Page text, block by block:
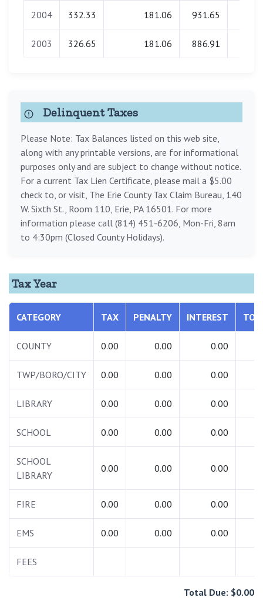
2004 332.33 181.06 931.65
2003 326.65 181.06 886.91
Delinquent Taxes
Please Note: Tax Balances listed on this web site,
along with any printable versions, are for informational
purposes only and are subject to change without notice.
For a current Tax Lien Certificate, please mail a $5.00
check to, or visit, The Erie County Tax Claim Bureau, 140
W. Sixth St., Room 110, Erie, PA 16501. For more
information please call (814) 451-6206, Mon-Fri, 8am
to 4:30pm (Closed County Holidays).
Tax Year
CATEGORY TAX PENALTY INTEREST
COUNTY 0.00 0.00 0.00
TWP/BORO/CITY 0.00 0.00 0.00
LIBRARY 0.00 0.00 0.00
SCHOOL 0.00 0.00 0.00
SCHOOL
LIBRARY
0.00 0.00 0.00
FIRE 0.00 0.00 0.00
EMS 0.00 0.00 0.00
FEES
Total Due: $0.00